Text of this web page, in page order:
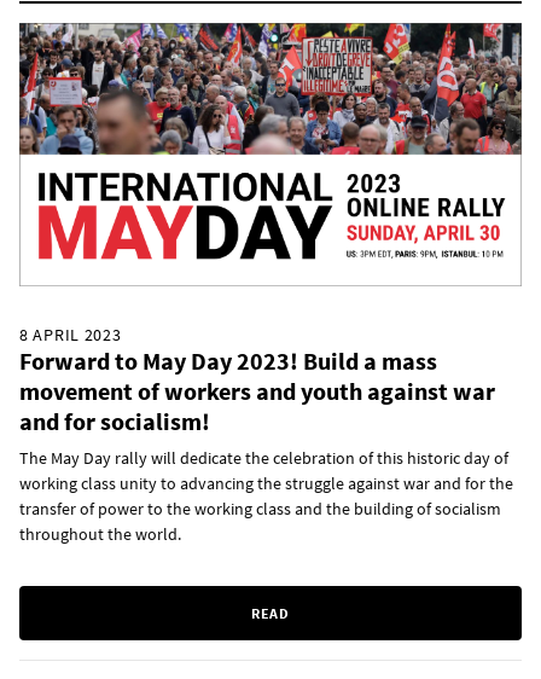
8 APRIL 2023
Forward to May Day 2023! Build a mass
movement of workers and youth against war
and for socialism!
The May Day rally will dedicate the celebration of this historic day of
working class unity to advancing the struggle against war and for the
transfer of power to the working class and the building of socialism
throughout the world.
READ